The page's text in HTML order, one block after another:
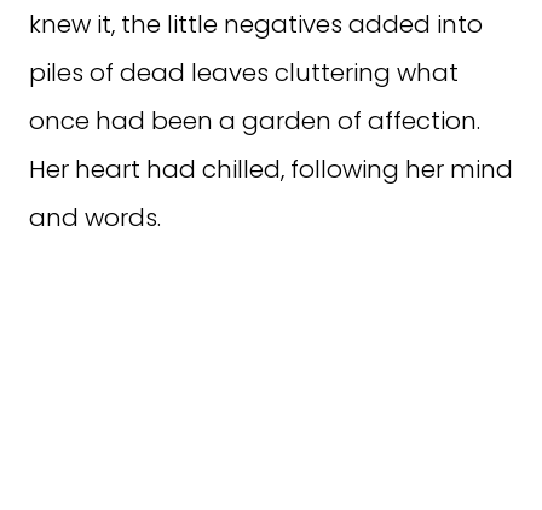
knew it, the little negatives added into
piles of dead leaves cluttering what
once had been a garden of affection.
Her heart had chilled, following her mind
and words.